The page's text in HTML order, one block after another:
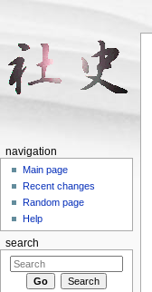
navigation
Main page
Recent changes
Random page
Help
search